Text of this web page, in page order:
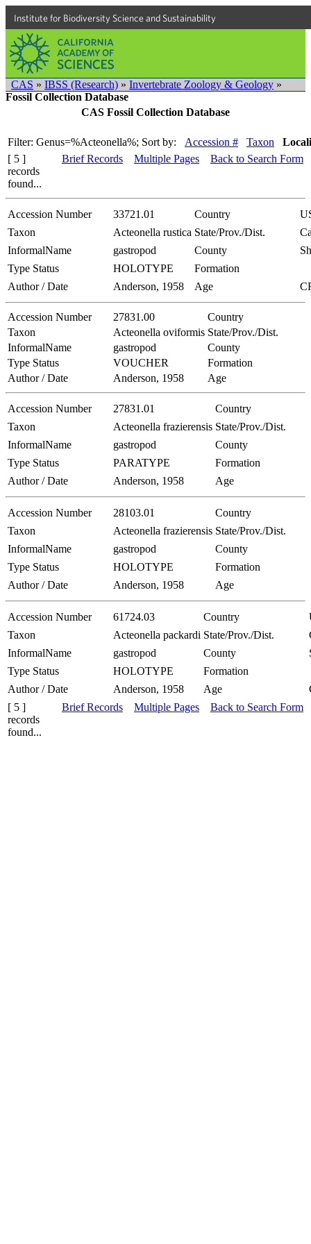
Institute for Biodiversity Science and Sustainability
CAS » IBSS (Research) » Invertebrate Zoology & Geology »
Fossil Collection Database
CAS Fossil Collection Database
Filter: Genus=%Acteonella%; Sort by: Accession # Taxon
[ 5 ]
records
found...
Brief Records Multiple Pages Back to Search Form
Accession Number 33721.01 Country
Taxon
Acteonella rustica State/Prov./Dist.
InformalName
gastropod County
Type Status
HOLOTYPE
Formation
Author / Date
Anderson, 1958 Age
Accession Number 27831.00
Country
Taxon
Acteonella oviformis State/Prov./Dist.
InformalName
gastropod
County
Type Status
VOUCHER
Formation
Author / Date
Anderson, 1958 Age
Accession Number 27831.01
Country
Taxon
Acteonella frazierensis State/Prov./Dist.
InformalName
gastropod
County
Type Status
PARATYPE
Formation
Author / Date
Anderson, 1958 Age
Accession Number 28103.01
Country
Taxon
Acteonella frazierensis State/Prov./Dist.
InformalName
gastropod
County
Type Status
HOLOTYPE
Formation
Author / Date
Anderson, 1958 Age
Accession Number 61724.03 Country
Taxon
Acteonella packardi State/Prov./Dist.
InformalName
gastropod County
Type Status
HOLOTYPE
Formation
Author / Date
Anderson, 1958 Age
[ 5 ]
records
found...
Brief Records Multiple Pages Back to Search Form